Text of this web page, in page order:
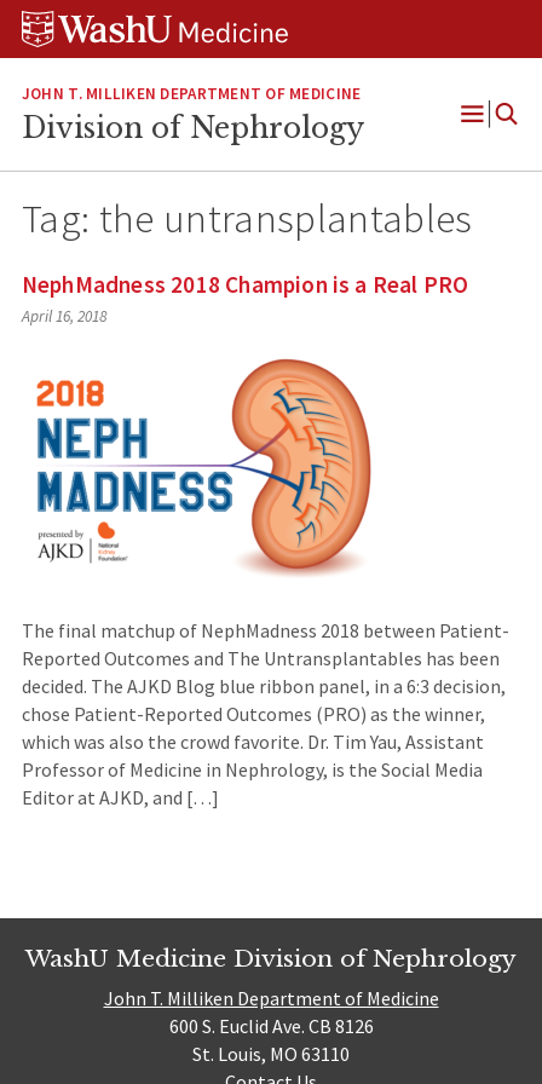
Skip
Skip
Skip
JOHN T. MILLIKEN DEPARTMENT OF MEDICINE
Division of Nephrology
Open
Tag: the untransplantables
NephMadness 2018 Champion is a Real PRO
April 16, 2018
The final matchup of NephMadness 2018 between Patient-
Reported Outcomes and The Untransplantables has been
decided. The AJKD Blog blue ribbon panel, in a 6:3 decision,
chose Patient-Reported Outcomes (PRO) as the winner,
which was also the crowd favorite. Dr. Tim Yau, Assistant
Professor of Medicine in Nephrology, is the Social Media
Editor at AJKD, and […]
WashU Medicine Division of Nephrology
John T. Milliken Department of Medicine
600 S. Euclid Ave. CB 8126
St. Louis, MO 63110